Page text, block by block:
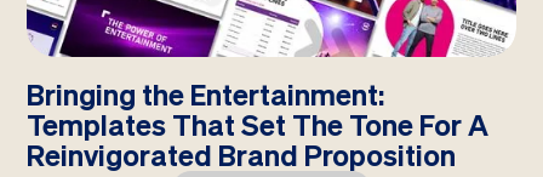
Bringing the Entertainment:
Templates That Set The Tone For A
Reinvigorated Brand Proposition